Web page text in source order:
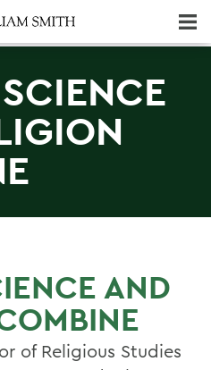
AND
of Religious Studies